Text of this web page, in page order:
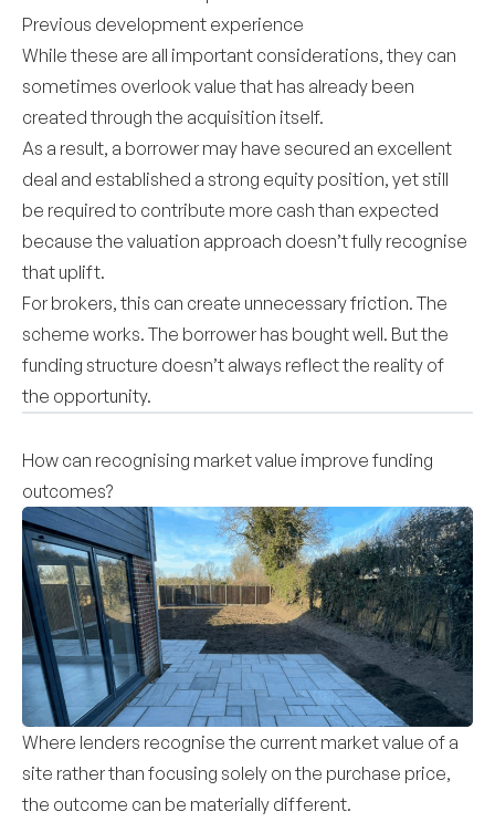
Previous development experience
While these are all important considerations, they can
sometimes overlook value that has already been
created through the acquisition itself.
As a result, a borrower may have secured an excellent
deal and established a strong equity position, yet still
be required to contribute more cash than expected
because the valuation approach doesn’t fully recognise
that uplift.
For brokers, this can create unnecessary friction. The
scheme works. The borrower has bought well. But the
funding structure doesn’t always reflect the reality of
the opportunity.
How can recognising market value improve funding
outcomes?
Where lenders recognise the current market value of a
site rather than focusing solely on the purchase price,
the outcome can be materially different.